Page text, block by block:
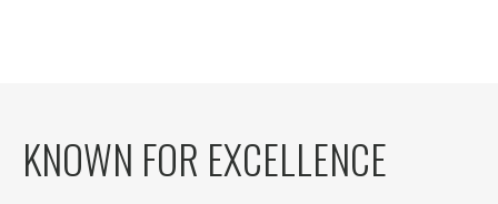
KNOWN FOR EXCELLENCE